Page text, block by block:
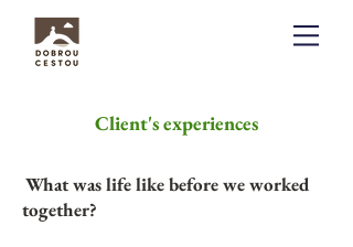
Client's experiences
What was life like before we worked
together?